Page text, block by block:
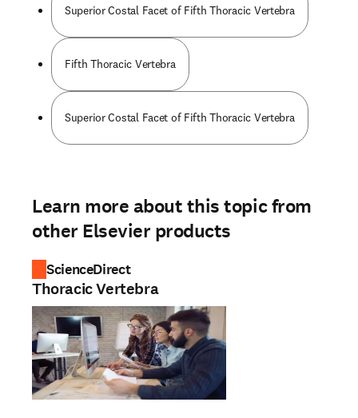
Superior Costal Facet of Fifth Thoracic Vertebra
Fifth Thoracic Vertebra
Superior Costal Facet of Fifth Thoracic Vertebra
Learn more about this topic from
other Elsevier products
ScienceDirect
Thoracic Vertebra